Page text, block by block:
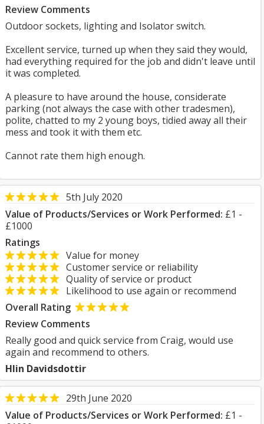
Review Comments
Outdoor sockets, lighting and Isolator switch.
Excellent service, turned up when they said they would,
had everything required for the job and didn't leave until
it was completed.
A pleasure to have around the house, considerate
parking (not always the case with other tradesmen),
polite, chatted to my 2 young boys, tidied away all their
mess and took it with them etc.
Cannot rate them high enough.
5th July 2020
Value of Products/Services or Work Performed: £1 -
£1000
Ratings
Value for money
Customer service or reliability
Quality of service or product
Likelihood to use again or recommend
Overall Rating
Review Comments
Really good and quick service from Craig, would use
again and recommend to others.
Hlin Davidsdottir
29th June 2020
Value of Products/Services or Work Performed: £1 -